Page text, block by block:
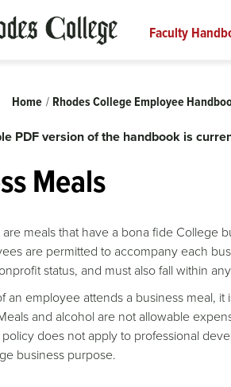
Faculty
Home Rhodes College Employee
PDF version of the handbook is
Meals
are meals that have a bona fide College
are permitted to accompany each
status, and must also fall within
an employee attends a business meal,
and alcohol are not allowable
does not apply to professional
business purpose.